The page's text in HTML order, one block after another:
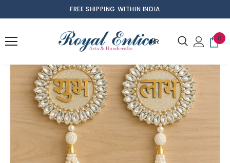
FREE SHIPPING WITHIN INDIA
0